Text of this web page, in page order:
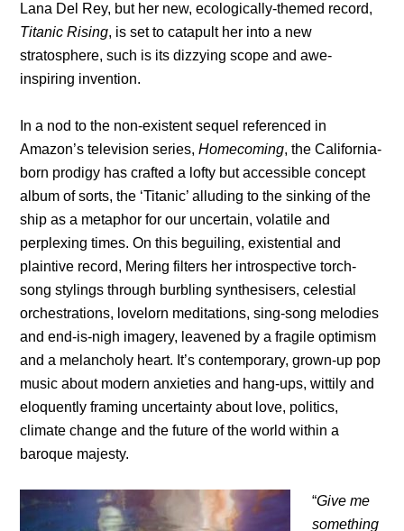
Lana Del Rey, but her new, ecologically-themed record,
Titanic Rising, is set to catapult her into a new
stratosphere, such is its dizzying scope and awe-
inspiring invention.
In a nod to the non-existent sequel referenced in
Amazon’s television series,Homecoming, the California-
born prodigy has crafted a lofty but accessible concept
album of sorts, the ‘Titanic’ alluding to the sinking of the
ship as a metaphor for our uncertain, volatile and
perplexing times. On this beguiling, existential and
plaintive record, Mering filters her introspective torch-
song stylings through burbling synthesisers, celestial
orchestrations, lovelorn meditations, sing-song melodies
and end-is-nigh imagery, leavened by a fragile optimism
and a melancholy heart. It’s contemporary, grown-up pop
music about modern anxieties and hang-ups, wittily and
eloquently framing uncertainty about love, politics,
climate change and the future of the world within a
baroque majesty.
“Give me
something